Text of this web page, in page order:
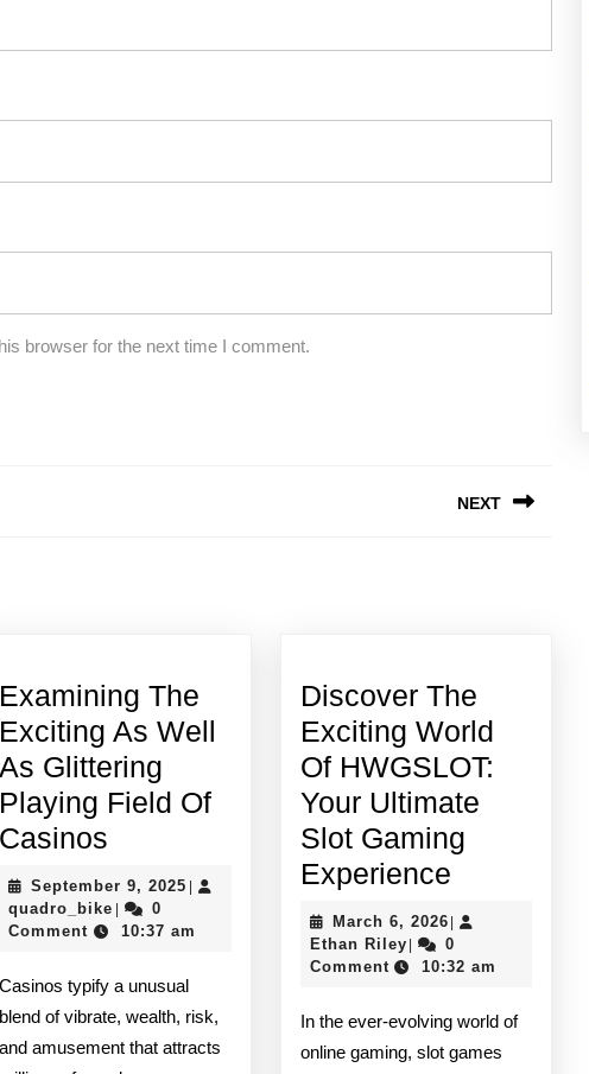
browser for the next time I comment.
NEXT
Examining The
Exciting As Well
As Glittering
Playing Field Of
Casinos
The
Exciting
As
Well
As
Glittering
September 9, 2025 September
2025
quadro_bike quadro_bike
0
Comment
10:37 am
Casinos typify a unusual
blend of vibrate, wealth, risk,
and amusement that attracts
Discover The
Exciting World
Of HWGSLOT:
Your Ultimate
Slot Gaming
ExperienceDiscover
The
Exciting
World
Of
HWGSLOT:
March 6, 2026March
6,
2026
Ethan RileyEthan
Riley
0
Comment
10:32 am
In the ever-evolving world of
online gaming, slot games